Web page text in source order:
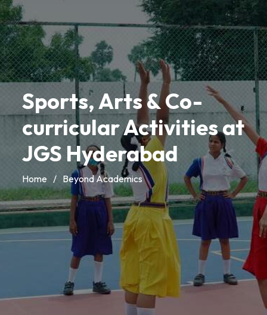
Sports, Arts & Co-
curricular Activities at
JGS Hyderabad
Home / Beyond Academics